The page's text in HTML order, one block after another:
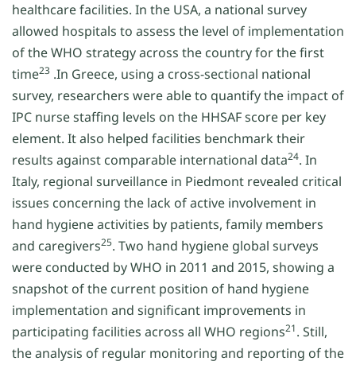
healthcare facilities. In the USA, a national survey
allowed hospitals to assess the level of implementation
of the WHO strategy across the country for the first
time23 .In Greece, using a cross-sectional national
survey, researchers were able to quantify the impact of
IPC nurse staffing levels on the HHSAF score per key
element. It also helped facilities benchmark their
results against comparable international data24. In
Italy, regional surveillance in Piedmont revealed critical
issues concerning the lack of active involvement in
hand hygiene activities by patients, family members
and caregivers25. Two hand hygiene global surveys
were conducted by WHO in 2011 and 2015, showing a
snapshot of the current position of hand hygiene
implementation and significant improvements in
participating facilities across all WHO regions21. Still,
the analysis of regular monitoring and reporting of the